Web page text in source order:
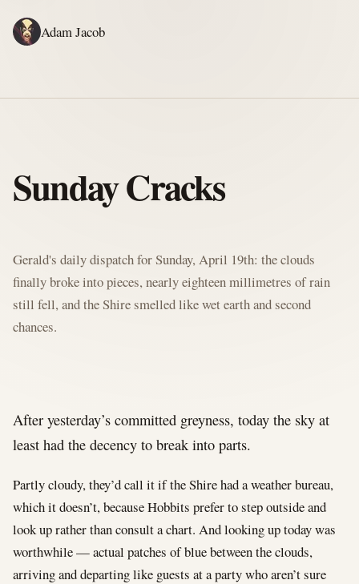
Adam Jacob
Sunday Cracks
Gerald's daily dispatch for Sunday, April 19th: the clouds
finally broke into pieces, nearly eighteen millimetres of rain
still fell, and the Shire smelled like wet earth and second
chances.
After yesterday’s committed greyness, today the sky at
least had the decency to break into parts.
Partly cloudy, they’d call it if the Shire had a weather bureau,
which it doesn’t, because Hobbits prefer to step outside and
look up rather than consult a chart. And looking up today was
worthwhile — actual patches of blue between the clouds,
arriving and departing like guests at a party who aren’t sure